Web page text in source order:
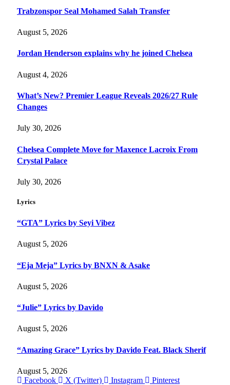
Trabzonspor Seal Mohamed Salah Transfer
August 5, 2026
Jordan Henderson explains why he joined Chelsea
August 4, 2026
What’s New? Premier League Reveals 2026/27 Rule
Changes
July 30, 2026
Chelsea Complete Move for Maxence Lacroix From
Crystal Palace
July 30, 2026
Lyrics
“GTA” Lyrics by Seyi Vibez
August 5, 2026
“Eja Meja” Lyrics by BNXN & Asake
August 5, 2026
“Julie” Lyrics by Davido
August 5, 2026
“Amazing Grace” Lyrics by Davido Feat. Black Sherif
August 5, 2026
Facebook
X (Twitter) Instagram Pinterest